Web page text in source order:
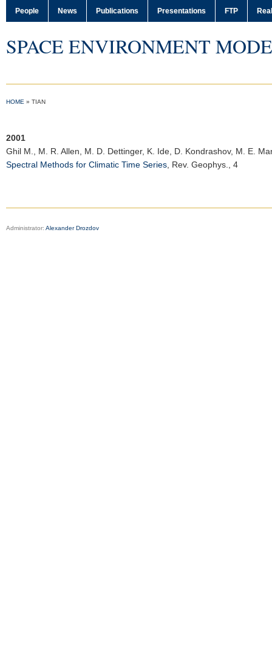
People News Publications Presentations FTP
SPACE ENVIRONMENT
HOME » TIAN
2001
Ghil M.
, M. R. Allen, M. D. Dettinger, K. Ide, D. Kondrashov, M. E.
Spectral Methods for Climatic Time Series Rev. Geophys. , 4
Administrator: Alexander Drozdov